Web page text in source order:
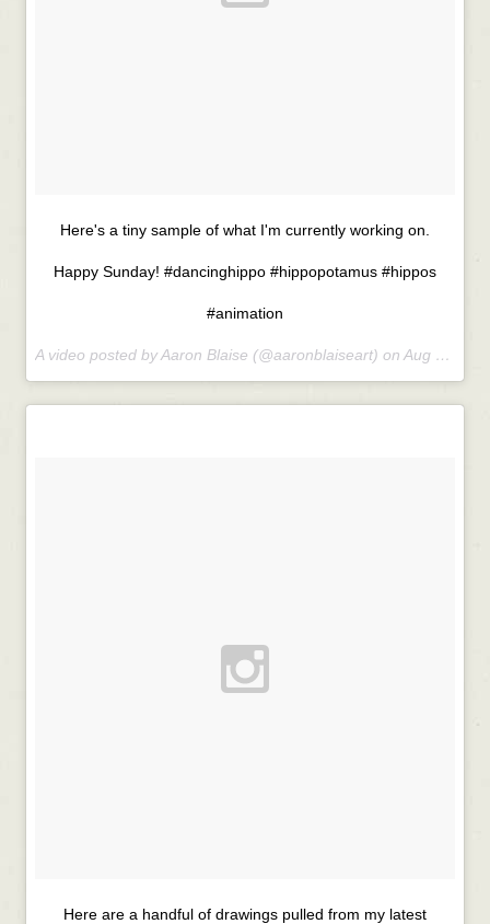
Here's a tiny sample of what I'm currently working on.
Happy Sunday! #dancinghippo #hippopotamus #hippos
#animation
A video posted by Aaron Blaise (@aaronblaiseart) on Aug 23, 2015 at 8:56am PDT
Here are a handful of drawings pulled from my latest